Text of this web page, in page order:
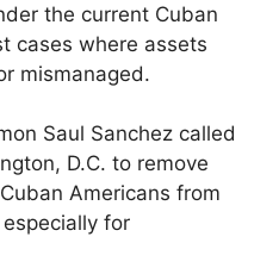
the current Cuban
cases where assets
mismanaged.
Saul Sanchez called
D.C. to remove
Americans from
for